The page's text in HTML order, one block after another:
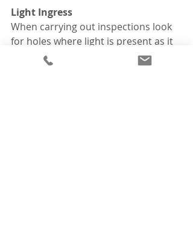
Light Ingress
When carrying out inspections look
for holes where light is present as it
identifies access points for birds,
mice, and rats.  These animals are a